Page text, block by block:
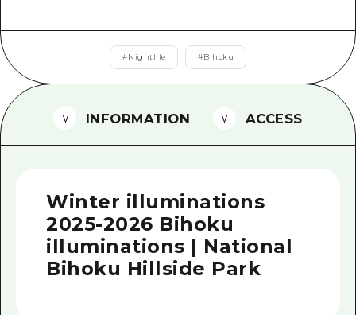
Videos
Vegetarian/Vegan & Muslim
FAQs
Emergency & Disaster
#Nightlife #Bihoku
INFORMATION ACCESS
Winter illuminations
2025-2026 Bihoku
illuminations | National
Bihoku Hillside Park